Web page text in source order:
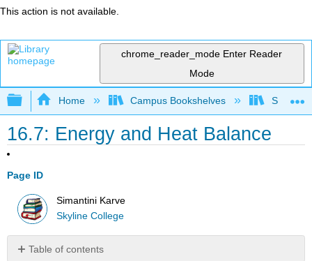
This action is not available.
chrome_reader_mode Enter Reader
Mode
Expand/collapse global hierarchy
Home Campus Bookshelves Skyline
16.7: Energy and Heat Balance
Page ID
Simantini Karve
Skyline College
Table of contents